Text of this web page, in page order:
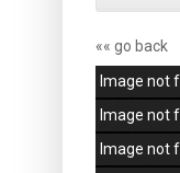
«« go back
Image not
Image not
Image not